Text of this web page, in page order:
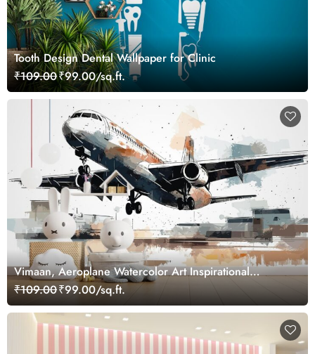
Tooth Design Dental Wallpaper for Clinic
₹109.00₹99.00/sq.ft.
Vimaan, Aeroplane Watercolor Art Inspirational
Wallpaper for Future Pilots
₹109.00₹99.00/sq.ft.